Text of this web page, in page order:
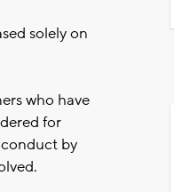
solely on
who have
for
by